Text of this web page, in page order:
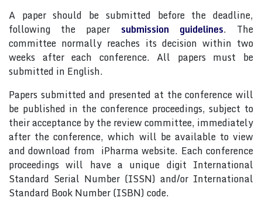
A paper should be submitted before the deadline,
following the paper submission guidelines. The
committee normally reaches its decision within two
weeks after each conference. All papers must be
submitted in English.
Papers submitted and presented at the conference will
be published in the conference proceedings, subject to
their acceptance by the review committee, immediately
after the conference, which will be available to view
and download from iPharma website. Each conference
proceedings will have a unique digit International
Standard Serial Number (ISSN) and/or International
Standard Book Number (ISBN) code.